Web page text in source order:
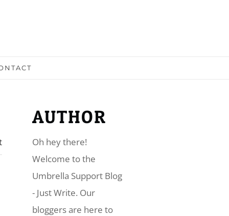
AUTHOR
Oh hey there!
​Welcome to the
Umbrella Support Blog
- Just Write. Our
bloggers are here to